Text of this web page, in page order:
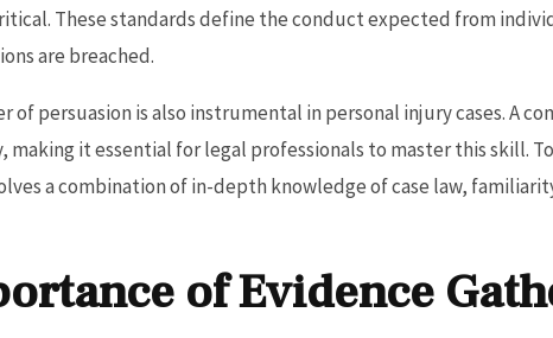
These standards define the conduct expected from
are breached.
of persuasion is also instrumental in personal injury cases. A
making it essential for legal professionals to master this skill.
a combination of in-depth knowledge of case law,
of Evidence